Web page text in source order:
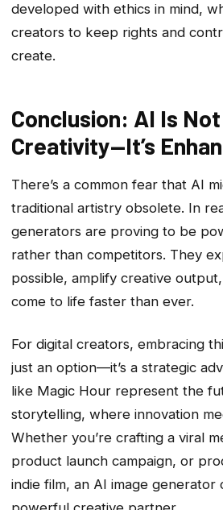
developed with ethics in mind,
creators to keep rights and
create.
Conclusion: AI Is
Creativity—It’s
There’s a common fear that AI
traditional artistry obsolete. In
generators are proving to be
rather than competitors. They
possible, amplify creative
come to life faster than ever.
For digital creators, embracing
just an option—it’s a strategic
like Magic Hour represent the
storytelling, where innovation
Whether you’re crafting a viral
product launch campaign, or
indie film, an AI image generator